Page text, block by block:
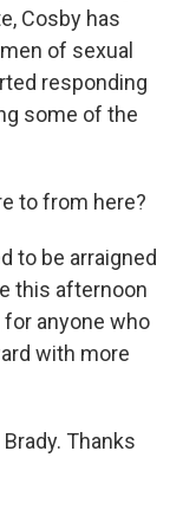
Cosby has
of sexual
responding
some of the
to from here?
to be arraigned
this afternoon
for anyone who
with more
Thanks